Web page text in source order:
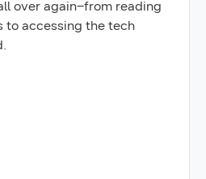
over again–from reading
to accessing the tech